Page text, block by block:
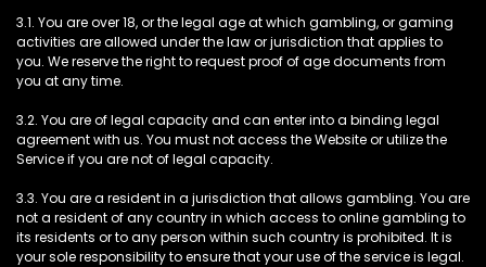
3.1. You are over 18, or the legal age at which gambling, or gaming
activities are allowed under the law or jurisdiction that applies to
you. We reserve the right to request proof of age documents from
you at any time.
3.2. You are of legal capacity and can enter into a binding legal
agreement with us. You must not access the Website or utilize the
Service if you are not of legal capacity.
3.3. You are a resident in a jurisdiction that allows gambling. You are
not a resident of any country in which access to online gambling to
its residents or to any person within such country is prohibited. It is
your sole responsibility to ensure that your use of the service is legal.